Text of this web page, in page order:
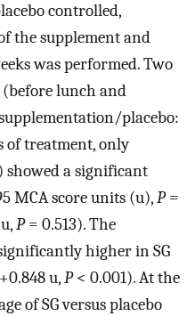
controlled,
the supplement and
was performed. Two
lunch and
placebo:
of treatment, only
showed a significant
MCA score units (u),P=
P= 0.513). The
higher in SG
u,P< 0.001). At the
of SG versus placebo